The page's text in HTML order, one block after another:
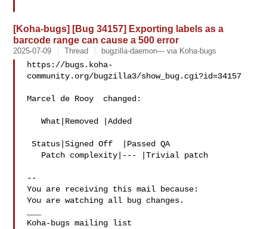
[Koha-bugs] [Bug 34157] Exporting labels as a
barcode range can cause a 500 error
2025-07-09 Thread bugzilla-daemon--- via Koha-bugs
https://bugs.koha-
community.org/bugzilla3/show_bug.cgi?id=34157
Marcel de Rooy  changed:
   What|Removed |Added
Status|Signed Off  |Passed QA
--
You are receiving this mail because:
You are watching all bug changes.